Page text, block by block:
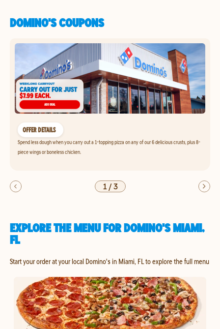
DOMINO'S COUPONS
OFFER DETAILS
Spend less dough when you carry out a 1-topping pizza on any of our 6 delicious crusts, plus 8-
piece wings or boneless chicken.
1/3
EXPLORE THE MENU FOR DOMINO'S MIAMI,
FL
Start your order at your local Domino's in Miami, FL to explore the full menu